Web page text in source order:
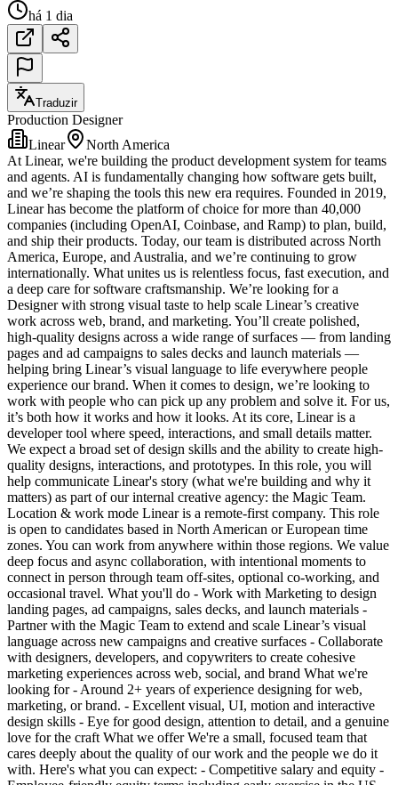
há 1 dia
Traduzir
Production Designer
Linear
North America
At Linear, we're building the product development system for teams
and agents. AI is fundamentally changing how software gets built,
and we’re shaping the tools this new era requires. Founded in 2019,
Linear has become the platform of choice for more than 40,000
companies (including OpenAI, Coinbase, and Ramp) to plan, build,
and ship their products. Today, our team is distributed across North
America, Europe, and Australia, and we’re continuing to grow
internationally. What unites us is relentless focus, fast execution, and
a deep care for software craftsmanship. We’re looking for a
Designer with strong visual taste to help scale Linear’s creative
work across web, brand, and marketing. You’ll create polished,
high-quality designs across a wide range of surfaces — from landing
pages and ad campaigns to sales decks and launch materials —
helping bring Linear’s visual language to life everywhere people
experience our brand. When it comes to design, we’re looking to
work with people who can pick up any problem and solve it. For us,
it’s both how it works and how it looks. At its core, Linear is a
developer tool where speed, interactions, and small details matter.
We expect a broad set of design skills and the ability to create high-
quality designs, interactions, and prototypes. In this role, you will
help communicate Linear's story (what we're building and why it
matters) as part of our internal creative agency: the Magic Team.
Location & work mode Linear is a remote-first company. This role
is open to candidates based in North American or European time
zones. You can work from anywhere within those regions. We value
deep focus and async collaboration, with intentional moments to
connect in person through team off-sites, optional co-working, and
occasional travel. What you'll do - Work with Marketing to design
landing pages, ad campaigns, sales decks, and launch materials -
Partner with the Magic Team to extend and scale Linear’s visual
language across new campaigns and creative surfaces - Collaborate
with designers, developers, and copywriters to create cohesive
marketing experiences across web, social, and brand What we're
looking for - Around 2+ years of experience designing for web,
marketing, or brand. - Excellent visual, UI, motion and interactive
design skills - Eye for good design, attention to detail, and a genuine
love for the craft What we offer We're a small, focused team that
cares deeply about the quality of our work and the people we do it
with. Here's what you can expect: - Competitive salary and equity -